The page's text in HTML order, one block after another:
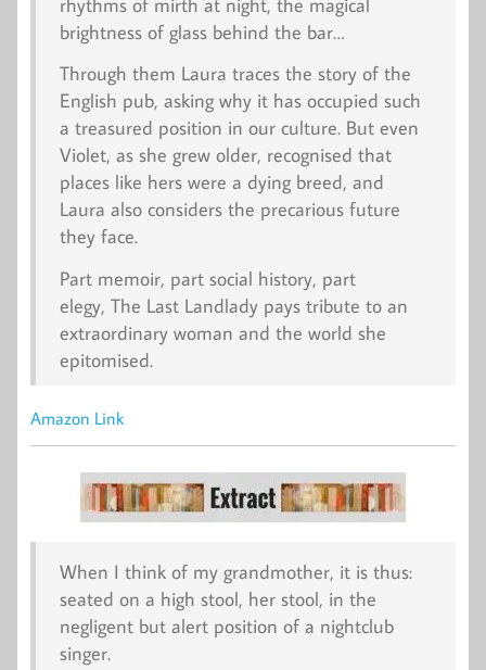
brightness of glass behind the bar…
Through them Laura traces the story of the
English pub, asking why it has occupied such
a treasured position in our culture. But even
Violet, as she grew older, recognised that
places like hers were a dying breed, and
Laura also considers the precarious future
they face.
Part memoir, part social history, part
elegy, The Last Landladypays tribute to an
extraordinary woman and the world she
epitomised.
Amazon Link
When I think of my grandmother, it is thus:
seated on a high stool, her stool, in the
negligent but alert position of a nightclub
singer.